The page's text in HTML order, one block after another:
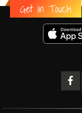
Get in Touch